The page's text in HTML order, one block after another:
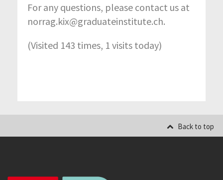
For any questions, please contact us at
norrag.kix@graduateinstitute.ch.
(Visited 143 times, 1 visits today)
Back to top